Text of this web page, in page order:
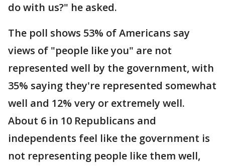
do with us?" he asked.
The poll shows 53% of Americans say
views of "people like you" are not
represented well by the government, with
35% saying they're represented somewhat
well and 12% very or extremely well.
About 6 in 10 Republicans and
independents feel like the government is
not representing people like them well,